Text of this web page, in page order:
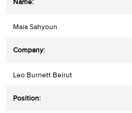
Maia Sahyoun
Leo Burnett Beirut